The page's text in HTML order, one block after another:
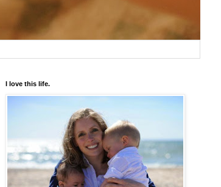
I love this life.